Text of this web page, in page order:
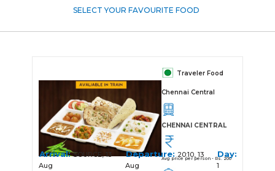
SELECT YOUR FAVOURITE FOOD
Traveler Food
Chennai Central
CHENNAI CENTRAL
Avg price per person - Rs. 200
Arrival:SOURCE, 13
Aug
Departure: 20:10, 13
Aug
Day:
1